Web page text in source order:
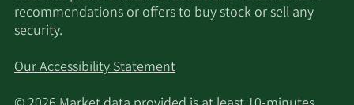
recommendations or offers to buy stock or sell any
security.
Our Accessibility Statement